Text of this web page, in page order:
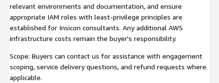
relevant environments and documentation, and ensure
appropriate IAM roles with least-privilege principles are
established for Insicon consultants. Any additional AWS
infrastructure costs remain the buyer's responsibility.
Scope: Buyers can contact us for assistance with engagement
scoping, service delivery questions, and refund requests where
applicable.